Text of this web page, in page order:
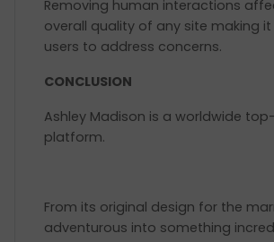
Removing human interactions
overall quality of any site making
users to address concerns.
CONCLUSION
Ashley Madison is a worldwide
platform.
From its original design for the
adventurous into something